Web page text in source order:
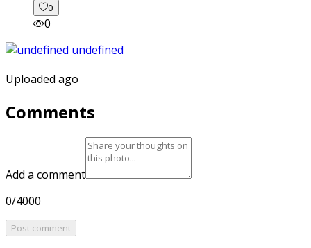
0
0
Uploaded ago
Comments
Add a comment
0/4000
Post comment